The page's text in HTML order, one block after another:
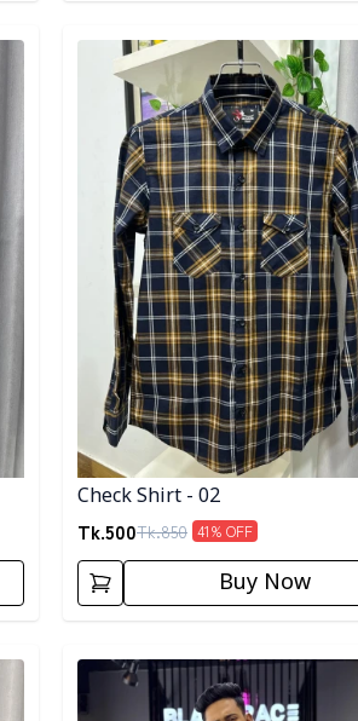
Detail category
Check Shirt - 02
Tk.500Tk.850 41% OFF
Buy Now
Detail category